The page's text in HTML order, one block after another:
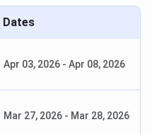
10+2 with
50%
INR
10+2 with
INR
10+2 with
INR
Dates
Apr 03, 2026 - Apr 08, 2026
Mar 27, 2026 - Mar 28, 2026